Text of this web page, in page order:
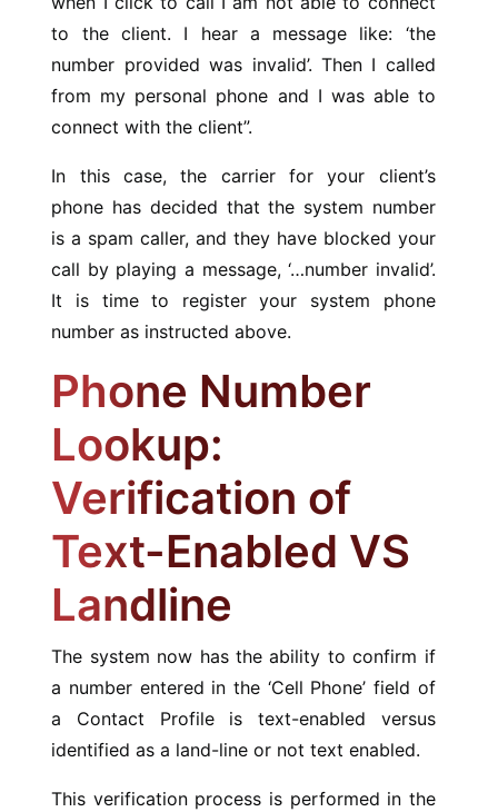
to the client. I hear a message like: ‘the
number provided was invalid’. Then I called
from my personal phone and I was able to
connect with the client”.
In this case, the carrier for your client’s
phone has decided that the system number
is a spam caller, and they have blocked your
call by playing a message, ‘…number invalid’.
It is time to register your system phone
number as instructed above.
Phone Number
Lookup:
Verification of
Text-Enabled VS
Landline
The system now has the ability to confirm if
a number entered in the ‘Cell Phone’ field of
a Contact Profile is text-enabled versus
identified as a land-line or not text enabled.
This verification process is performed in the